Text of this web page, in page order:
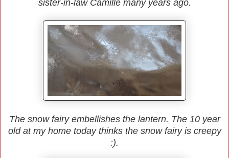
sister-in-law Camille many years ago.
The snow fairy embellishes the lantern. The 10 year
old at my home today thinks the snow fairy is creepy
:).